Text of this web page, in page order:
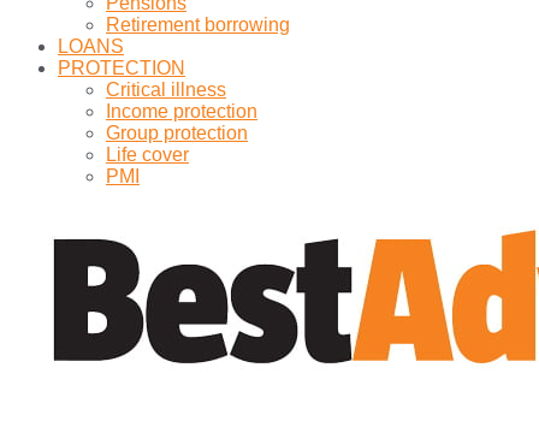
Retirement borrowing
LOANS
PROTECTION
Critical illness
Income protection
Group protection
Life cover
PMI